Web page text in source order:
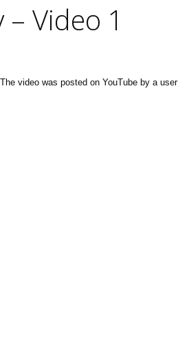
Video 1
video was posted on YouTube by a user